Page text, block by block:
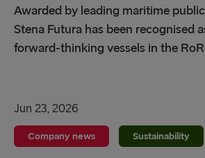
Awarded by leading maritime
Stena Futura has been recognised
forward-thinking vessels in the
Jun 23, 2026
Company news Sustainability